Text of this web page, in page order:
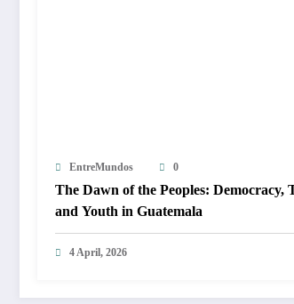
EntreMundos 0
The Dawn of the Peoples: Democracy,
and Youth in Guatemala
4 April, 2026